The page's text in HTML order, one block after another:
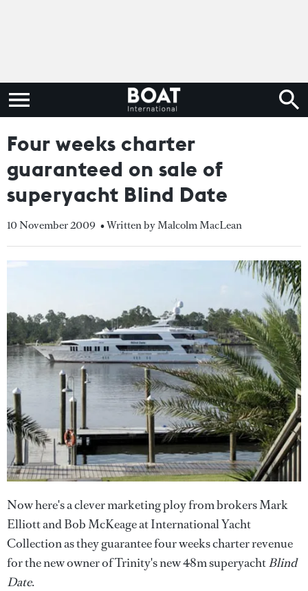
Four weeks charter
guaranteed on sale of
superyacht Blind Date
10 November 2009 • Written by Malcolm MacLean
Now here's a clever marketing ploy from brokers Mark
Elliott and Bob McKeage at International Yacht
Collection as they guarantee four weeks charter revenue
for the new owner of Trinity's new 48m superyachtBlind
Date.